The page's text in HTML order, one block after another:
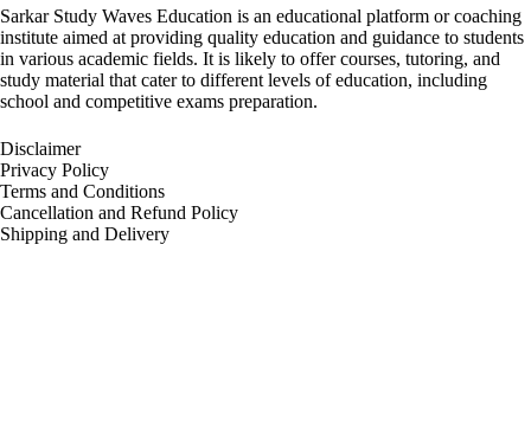
Sarkar Study Waves Education is an educational platform or coaching
institute aimed at providing quality education and guidance to students
in various academic fields. It is likely to offer courses, tutoring, and
study material that cater to different levels of education, including
school and competitive exams preparation.
Disclaimer
Privacy Policy
Terms and Conditions
Cancellation and Refund Policy
Shipping and Delivery